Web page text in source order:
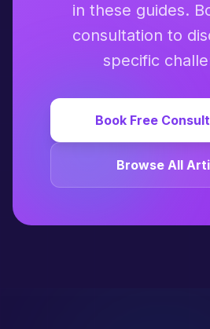
in these guides.
consultation to
specific
Book Free
Browse All